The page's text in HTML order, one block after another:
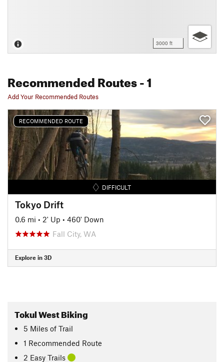
3000 ft
Recommended Routes- 1
Add Your Recommended Routes
RECOMMENDED ROUTE
DIFFICULT
Tokyo Drift
0.6 mi • 2' Up • 460' Down
Fall City, WA
Explore in 3D
Tokul West Biking
5 Miles of Trail
1 Recommended Route
2 Easy Trails